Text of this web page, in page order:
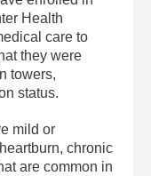
Health
care to
they were
towers,
status.
mild or
chronic
are common in